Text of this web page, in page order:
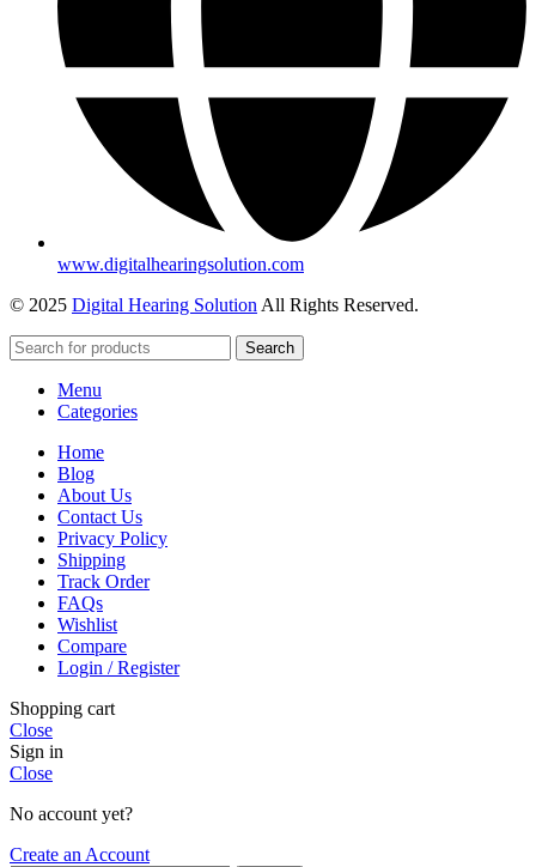
www.digitalhearingsolution.com
© 2025 Digital Hearing Solution All Rights Reserved.
Search
Menu
Categories
Home
Blog
About Us
Contact Us
Privacy Policy
Shipping
Track Order
FAQs
Wishlist
Compare
Login / Register
Shopping cart
Close
Sign in
Close
No account yet?
Create an Account